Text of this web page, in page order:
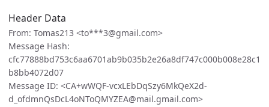
Header Data
From: Tomas213 <to***3@gmail.com>
Message Hash:
cfc77888bd753c6aa6701ab9b035b2e26a8df747c000b008e28c1
b8bb4072d07
Message ID: <CA+wWQF-vcxLEbDqSzy6MkQeX2d-
d_ofdmnQsDcL4oNToQMYZEA@mail.gmail.com>